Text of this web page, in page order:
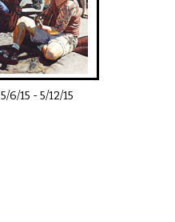
5/6/15 -5/12/15